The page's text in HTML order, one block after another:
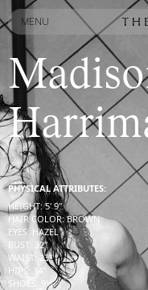
MENU
PHYSICAL ATTRIBUTES:
HEIGHT: 5' 9''
HAIR COLOR: BROWN
EYES: HAZEL
BUST: 32''
WAIST: 23''
HIPS: 34''
SHOES : 9½